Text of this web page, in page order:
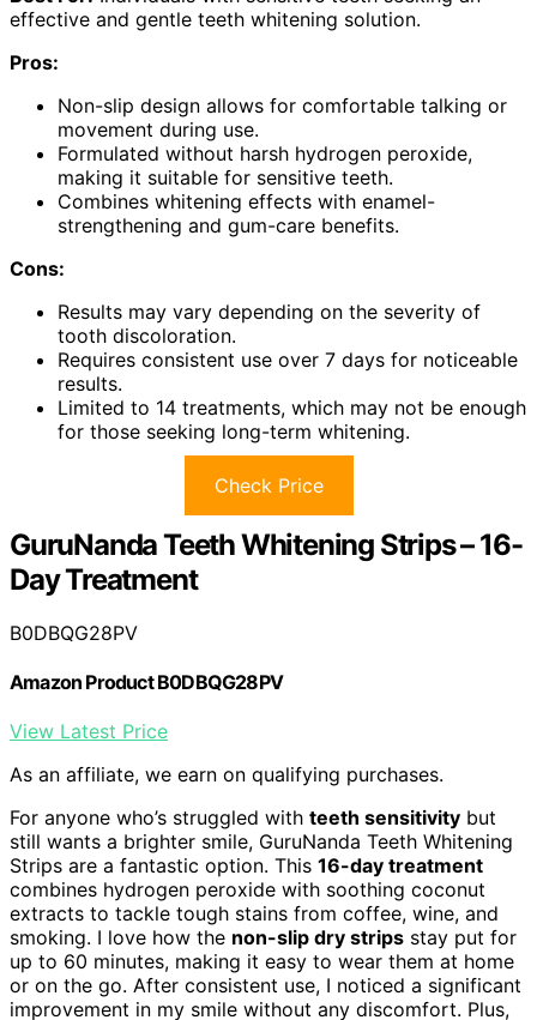
effective and gentle teeth whitening solution.
Pros:
Non-slip design allows for comfortable talking or
movement during use.
Formulated without harsh hydrogen peroxide,
making it suitable for sensitive teeth.
Combines whitening effects with enamel-
strengthening and gum-care benefits.
Cons:
Results may vary depending on the severity of
tooth discoloration.
Requires consistent use over 7 days for noticeable
results.
Limited to 14 treatments, which may not be enough
for those seeking long-term whitening.
Check Price
GuruNanda Teeth Whitening Strips – 16-
Day Treatment
B0DBQG28PV
Amazon Product B0DBQG28PV
View Latest Price
As an affiliate, we earn on qualifying purchases.
For anyone who’s struggled with teeth sensitivity but
still wants a brighter smile, GuruNanda Teeth Whitening
Strips are a fantastic option. This 16-day treatment
combines hydrogen peroxide with soothing coconut
extracts to tackle tough stains from coffee, wine, and
smoking. I love how the non-slip dry strips stay put for
up to 60 minutes, making it easy to wear them at home
or on the go. After consistent use, I noticed a significant
improvement in my smile without any discomfort. Plus,